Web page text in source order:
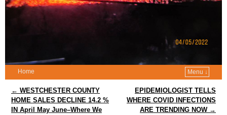
Home Menu ↓
Post navigation
← WESTCHESTER COUNTY
HOME SALES DECLINE 14.2 %
IN April May June–Where We
EPIDEMIOLOGIST TELLS
WHERE COVID INFECTIONS
ARE TRENDING NOW →